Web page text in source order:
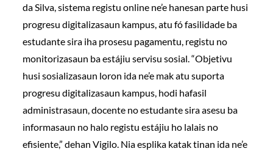
da Silva, sistema registu online ne’e hanesan parte husi
progresu digitalizasaun kampus, atu fó fasilidade ba
estudante sira iha prosesu pagamentu, registu no
monitorizasaun ba estájiu servisu sosial. “Objetivu
husi sosializasaun loron ida ne’e mak atu suporta
progresu digitalizasaun kampus, hodi hafasil
administrasaun, docente no estudante sira asesu ba
informasaun no halo registu estájiu ho lalais no
efisiente,” dehan Vigilo. Nia esplika katak tinan ida ne’e